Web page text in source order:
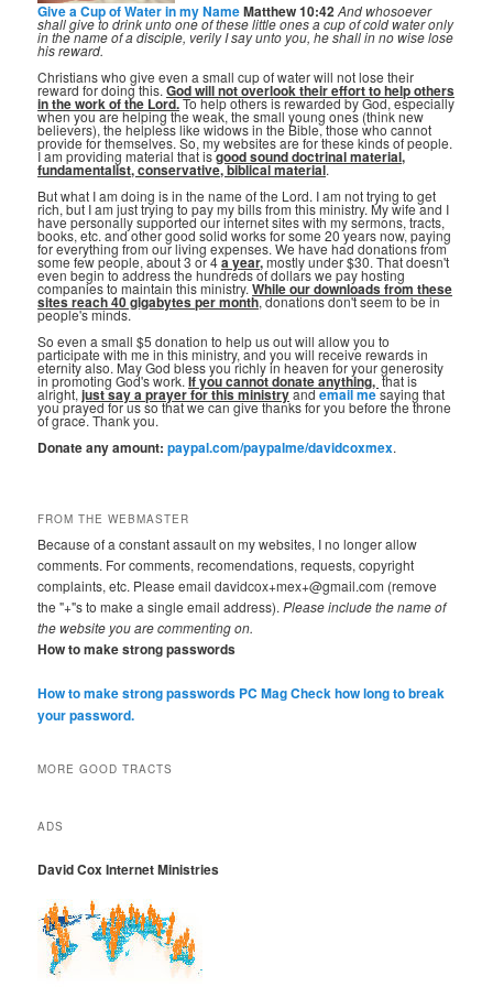
Give a Cup of Water in my NameMatthew 10:42And whosoever
shall give to drink unto one of these little ones a cup of cold water only
in the name of a disciple, verily I say unto you, he shall in no wise lose
his reward.
Christians who give even a small cup of water will not lose their
reward for doing this.God will not overlook their effort to help others
in the work of the Lord.To help others is rewarded by God, especially
when you are helping the weak, the small young ones (think new
believers), the helpless like widows in the Bible, those who cannot
provide for themselves. So, my websites are for these kinds of people.
I am providing material that isgood sound doctrinal material,
fundamentalist, conservative, biblical material.
But what I am doing is in the name of the Lord. I am not trying to get
rich, but I am just trying to pay my bills from this ministry. My wife and I
have personally supported our internet sites with my sermons, tracts,
books, etc. and other good solid works for some 20 years now, paying
for everything from our living expenses. We have had donations from
some few people, about 3 or 4a year,mostly under $30. That doesn't
even begin to address the hundreds of dollars we pay hosting
companies to maintain this ministry.While our downloads from these
sites reach 40 gigabytes per month, donations don't seem to be in
people's minds.
So even a small $5 donation to help us out will allow you to
participate with me in this ministry, and you will receive rewards in
eternity also. May God bless you richly in heaven for your generosity
in promoting God's work.If you cannot donate anything, ⁣ that is
alright,just say a prayer for this ministryandemail mesaying that
you prayed for us so that we can give thanks for you before the throne
of grace. Thank you.
Donate any amount:paypal.com/paypalme/davidcoxmex.
FROM THE WEBMASTER
Because of a constant assault on my websites, I no longer allow
comments. For comments, recomendations, requests, copyright
complaints, etc. Please email davidcox+mex+@gmail.com (remove
the "+"s to make a single email address).Please include the name of
the website you are commenting on.
How to make strong passwords
How to make strong passwords PC MagCheck how long to break
your password.
MORE GOOD TRACTS
ADS
David Cox Internet Ministries